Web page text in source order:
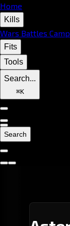
Home
Kills
Wars Battles
Fits
Tools
Search...
⌘K
Search